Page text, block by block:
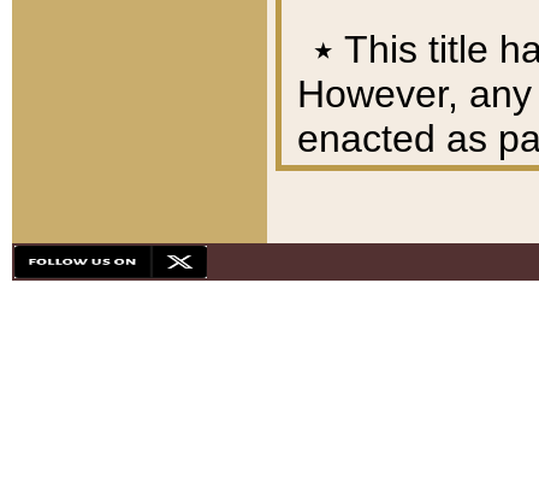
٭ This title
However,
enacted as